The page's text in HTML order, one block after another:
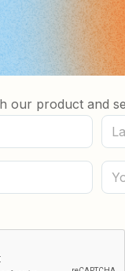
our product and
Last
Email